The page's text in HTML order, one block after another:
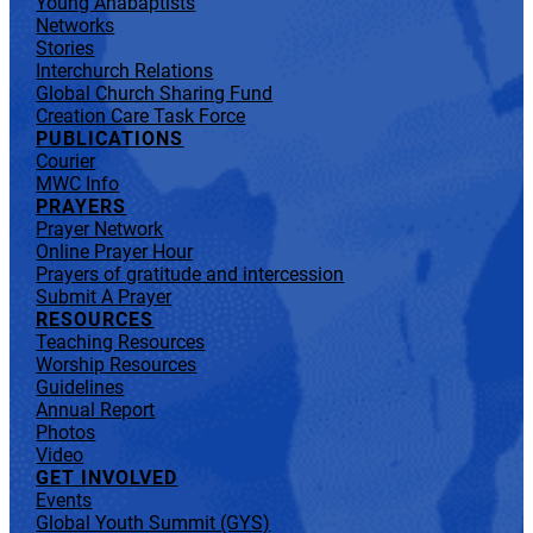
Networks
Stories
Interchurch Relations
Global Church Sharing Fund
Creation Care Task Force
PUBLICATIONS
Courier
MWC Info
PRAYERS
Prayer Network
Online Prayer Hour
Prayers of gratitude and intercession
Submit A Prayer
RESOURCES
Teaching Resources
Worship Resources
Guidelines
Annual Report
Photos
Video
GET INVOLVED
Events
Global Youth Summit (GYS)